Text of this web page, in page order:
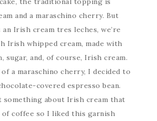
and a maraschino cherry. But
Irish cream tres leches, we’re
Irish whipped cream, made with
sugar, and, of course, Irish cream.
of a maraschino cherry, I decided to
covered espresso bean.
something about Irish cream that
of coffee so I liked this garnish